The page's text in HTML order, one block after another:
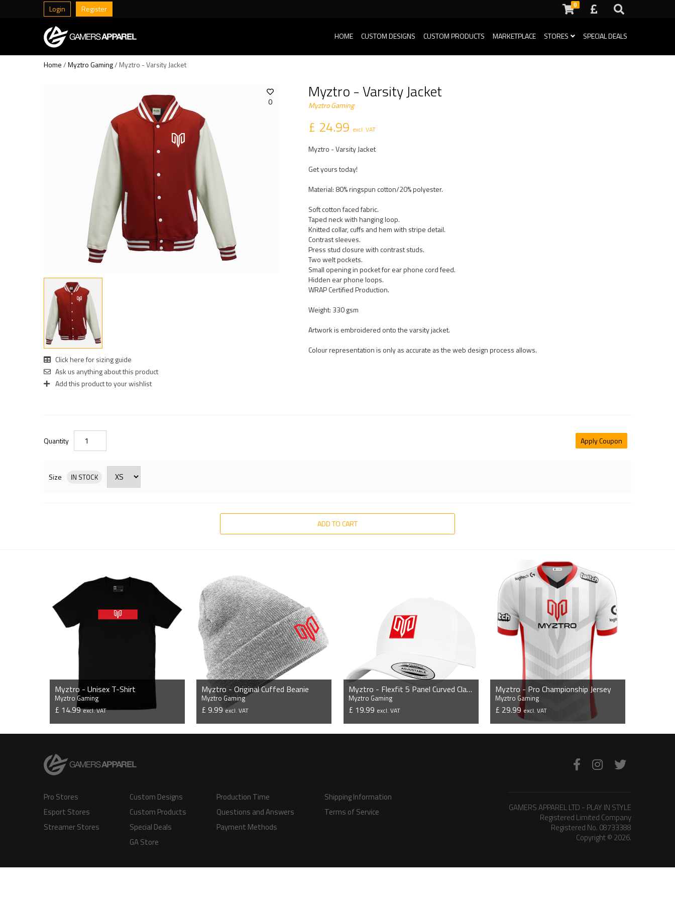
Login Register 0
HOME CUSTOM DESIGNS CUSTOM PRODUCTS MARKETPLACE STORES SPECIAL DEALS
Home/Myztro Gaming/ Myztro - Varsity Jacket
0
Click here for sizing guide
Ask us anything about this product
Add this product to your wishlist
Myztro - Varsity Jacket
Myztro Gaming
£ 24.99 excl. VAT
Myztro - Varsity Jacket
Get yours today!
Material: 80% ringspun cotton/20% polyester.
Soft cotton faced fabric.
Taped neck with hanging loop.
Knitted collar, cuffs and hem with stripe detail.
Contrast sleeves.
Press stud closure with contrast studs.
Two welt pockets.
Small opening in pocket for ear phone cord feed.
Hidden ear phone loops.
WRAP Certified Production.
Weight: 330 gsm
Artwork is embroidered onto the varsity jacket.
Colour representation is only as accurate as the web design process allows.
Quantity Apply Coupon
Size IN STOCK
ADD TO CART
Myztro - Unisex T-Shirt
Myztro Gaming
£ 14.99excl. VAT
VIEW PRODUCT
Myztro - Original Cuffed Beanie
Myztro Gaming
£ 9.99excl. VAT
VIEW PRODUCT
Myztro - Flexfit 5 Panel Curved Classic Snapback Cap
Myztro Gaming
£ 19.99 excl. VAT
VIEW PRODUCT
Myztro - Pro Championship Jersey
Myztro Gaming
£ 29.99 excl. VAT
VIEW PRODUCT
Pro Stores
Esport Stores
Streamer Stores
Custom Designs
Custom Products
Special Deals
GA Store
Production Time
Questions and Answers
Payment Methods
Shipping Information
Terms of Service
GAMERS APPAREL LTD - PLAY IN STYLE
Registered Limited Company
Registered No. 08733388
Copyright © 2026.